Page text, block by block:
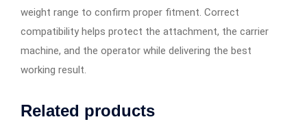
weight range to confirm proper fitment. Correct
compatibility helps protect the attachment, the carrier
machine, and the operator while delivering the best
working result.
Related products